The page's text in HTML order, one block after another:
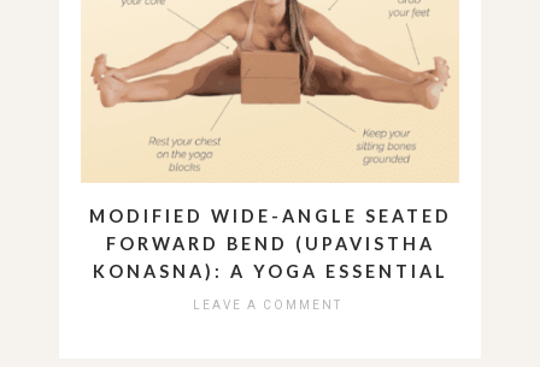
MODIFIED WIDE-ANGLE SEATED
FORWARD BEND (UPAVISTHA
KONASNA): A YOGA ESSENTIAL
LEAVE A COMMENT